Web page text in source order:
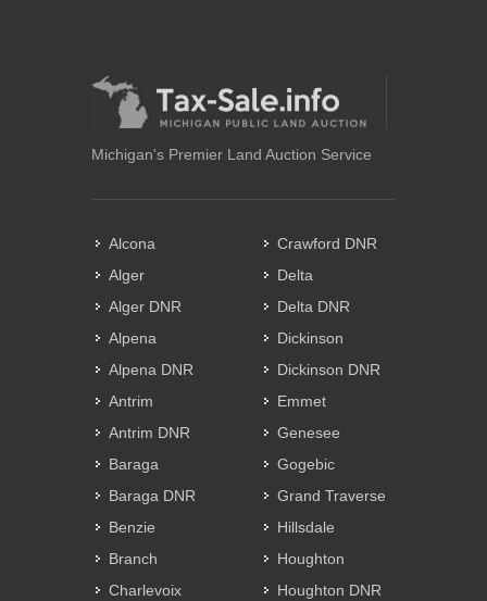
Michigan's Premier Land Auction Service
Alcona
Alger
Alger DNR
Alpena
Alpena DNR
Antrim
Antrim DNR
Baraga
Baraga DNR
Benzie
Branch
Charlevoix
Crawford DNR
Delta
Delta DNR
Dickinson
Dickinson DNR
Emmet
Genesee
Gogebic
Grand Traverse
Hillsdale
Houghton
Houghton DNR